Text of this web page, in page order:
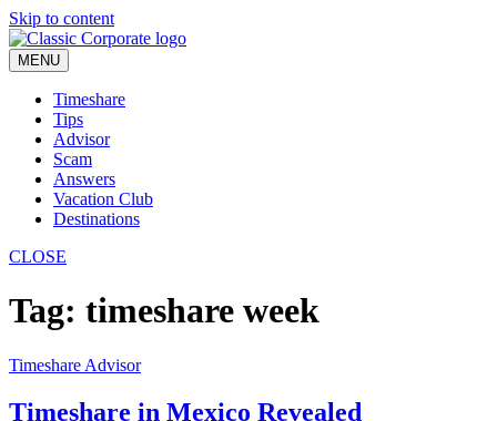
Skip to content
MENU
Timeshare
Tips
Advisor
Scam
Answers
Vacation Club
Destinations
CLOSE
Tag: timeshare week
Timeshare Advisor
Timeshare in Mexico Revealed